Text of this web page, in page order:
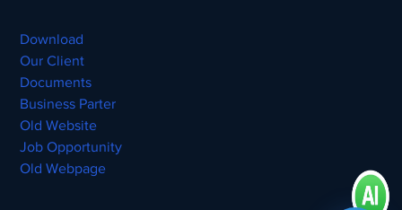
Download
Our Client
Documents
Business Parter
Old Website
Job Opportunity
Old Webpage